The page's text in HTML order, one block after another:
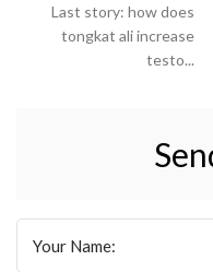
Last story: how does
tongkat ali increase
testo...